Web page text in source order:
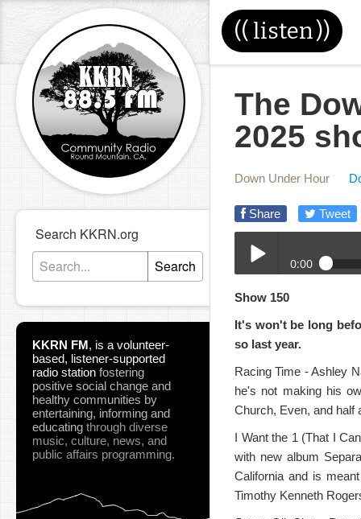
(( listen))
Search KKRN.org
Search
KKRN FM, is a volunteer-
based, listener-supported
radio station fostering
positive social change and
healthy communities by
entertaining, informing and
educating through diverse
music, culture, news, and
public affairs programming.
The
2025
Down Under Hour
Share Tweet
Play /
pause
0:00
12-17-2025-DUH.mp3
Show 150
It's won't be long
so last year.
Racing Time - Ashley
he's not making his
Church, Even, and half
I Want the 1 (That I
with new album
California and is
Timothy Kenneth